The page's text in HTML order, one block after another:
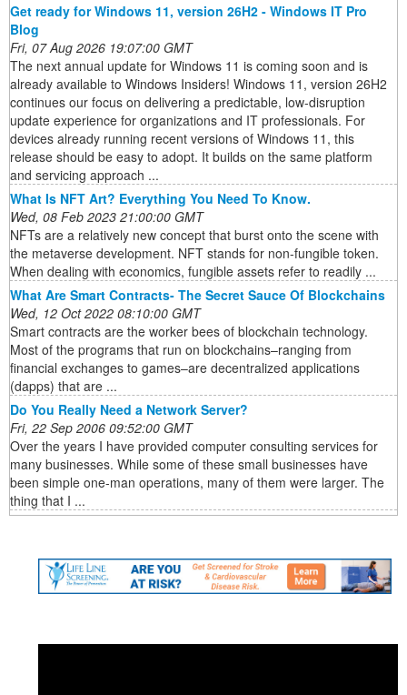
Get ready for Windows 11, version 26H2 - Windows IT Pro
Blog
Fri, 07 Aug 2026 19:07:00 GMT
The next annual update for Windows 11 is coming soon and is
already available to Windows Insiders! Windows 11, version 26H2
continues our focus on delivering a predictable, low-disruption
update experience for organizations and IT professionals. For
devices already running recent versions of Windows 11, this
release should be easy to adopt. It builds on the same platform
and servicing approach ...
What Is NFT Art? Everything You Need To Know.
Wed, 08 Feb 2023 21:00:00 GMT
NFTs are a relatively new concept that burst onto the scene with
the metaverse development. NFT stands for non-fungible token.
When dealing with economics, fungible assets refer to readily ...
What Are Smart Contracts- The Secret Sauce Of Blockchains
Wed, 12 Oct 2022 08:10:00 GMT
Smart contracts are the worker bees of blockchain technology.
Most of the programs that run on blockchains–ranging from
financial exchanges to games–are decentralized applications
(dapps) that are ...
Do You Really Need a Network Server?
Fri, 22 Sep 2006 09:52:00 GMT
Over the years I have provided computer consulting services for
many businesses. While some of these small businesses have
been simple one-man operations, many of them were larger. The
thing that I ...